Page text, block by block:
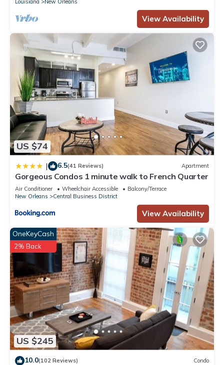
Louisiana New Orleans
View Availability
US $74
| 6.5(41 Reviews) Apartment
Gorgeous Condos 1 minute walk to French Quarter
Air Conditioner Wheelchair Accessible
Balcony/Terrace
New Orleans
Central Business District
View Availability
US $245
OneKeyCash
2% Back
10.0(102 Reviews) Condo